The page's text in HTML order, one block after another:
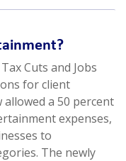
Cuts and Jobs
for client
a 50 percent
expenses,
to
The newly